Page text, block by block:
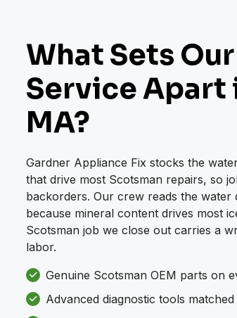
What Sets
Service Apart
MA?
Gardner Appliance Fix stocks the
that drive most Scotsman repairs, so
backorders. Our crew reads the water
because mineral content drives most
Scotsman job we close out carries a
labor.
Genuine Scotsman OEM parts on
Advanced diagnostic tools